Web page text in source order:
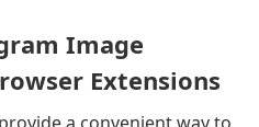
Image
Extensions